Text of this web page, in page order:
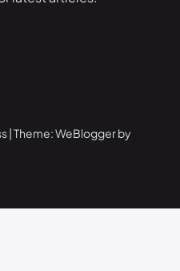
| Theme: WeBlogger by